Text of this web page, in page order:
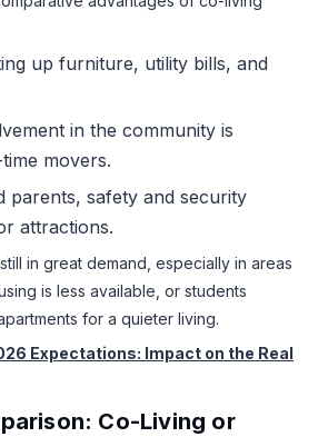
up furniture, utility bills, and
in the community is
movers.
parents, safety and security
attractions.
in great demand, especially in areas
is less available, or students
for a quieter living.
Expectations: Impact on the Real
Co-Living or